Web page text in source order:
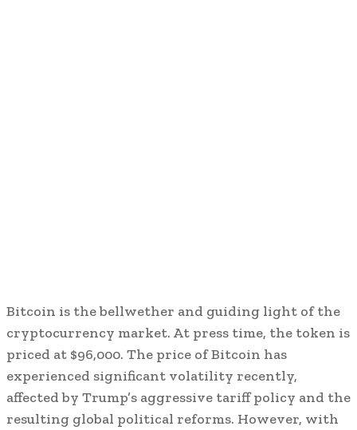
Bitcoin is the bellwether and guiding light of the
cryptocurrency market. At press time, the token is
priced at $96,000. The price of Bitcoin has
experienced significant volatility recently,
affected by Trump’s aggressive tariff policy and the
resulting global political reforms. However, with